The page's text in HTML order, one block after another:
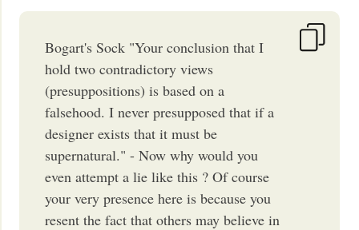
Bogart's Sock "Your conclusion that I
hold two contradictory views
(presuppositions) is based on a
falsehood. I never presupposed that if a
designer exists that it must be
supernatural." - Now why would you
even attempt a lie like this ? Of course
your very presence here is because you
resent the fact that others may believe in